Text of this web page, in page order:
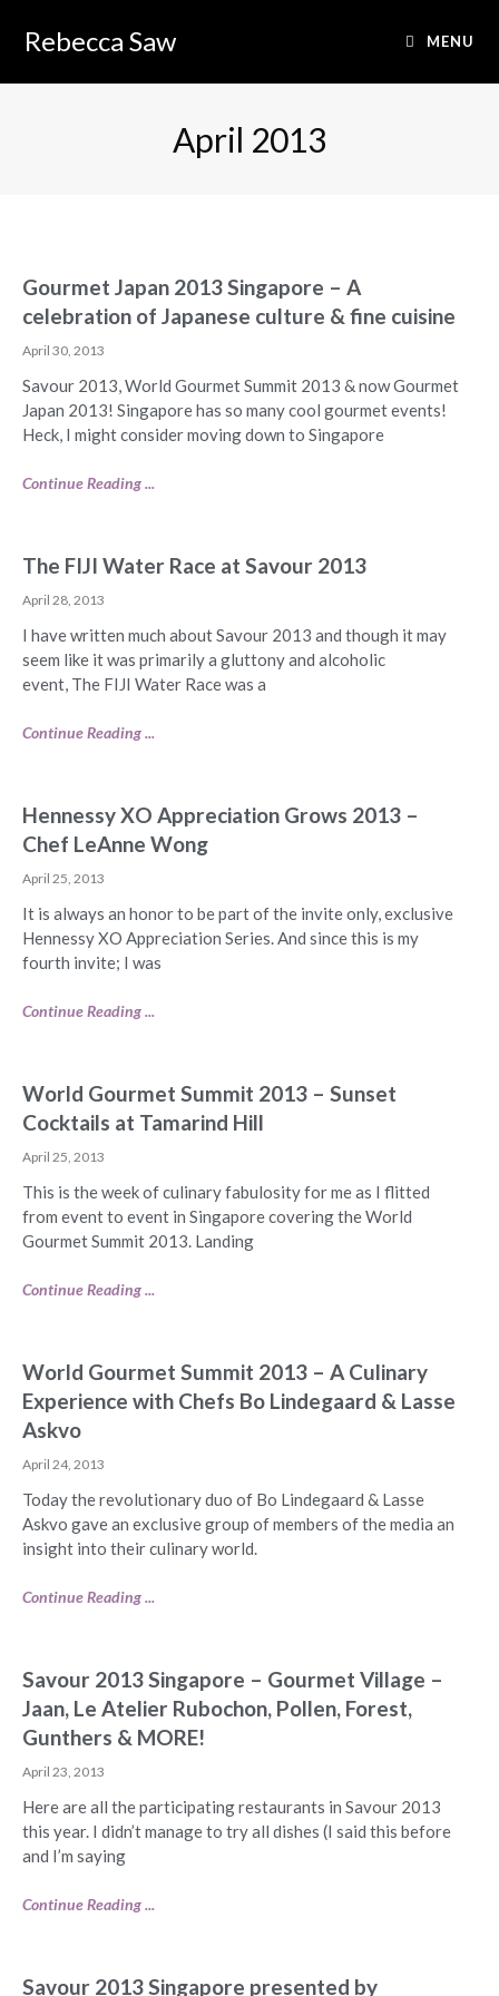
Rebecca Saw MENU
April 2013
Gourmet Japan 2013 Singapore – A
celebration of Japanese culture & fine cuisine
April 30, 2013
Savour 2013, World Gourmet Summit 2013 & now Gourmet
Japan 2013! Singapore has so many cool gourmet events!
Heck, I might consider moving down to Singapore
Continue Reading ...
The FIJI Water Race at Savour 2013
April 28, 2013
I have written much about Savour 2013 and though it may
seem like it was primarily a gluttony and alcoholic
event, The FIJI Water Race was a
Continue Reading ...
Hennessy XO Appreciation Grows 2013 –
Chef LeAnne Wong
April 25, 2013
It is always an honor to be part of the invite only, exclusive
Hennessy XO Appreciation Series. And since this is my
fourth invite; I was
Continue Reading ...
World Gourmet Summit 2013 – Sunset
Cocktails at Tamarind Hill
April 25, 2013
This is the week of culinary fabulosity for me as I flitted
from event to event in Singapore covering the World
Gourmet Summit 2013. Landing
Continue Reading ...
World Gourmet Summit 2013 – A Culinary
Experience with Chefs Bo Lindegaard & Lasse
Askvo
April 24, 2013
Today the revolutionary duo of Bo Lindegaard & Lasse
Askvo gave an exclusive group of members of the media an
insight into their culinary world.
Continue Reading ...
Savour 2013 Singapore – Gourmet Village –
Jaan, Le Atelier Rubochon, Pollen, Forest,
Gunthers & MORE!
April 23, 2013
Here are all the participating restaurants in Savour 2013
this year. I didn’t manage to try all dishes (I said this before
and I’m saying
Continue Reading ...
Savour 2013 Singapore presented by